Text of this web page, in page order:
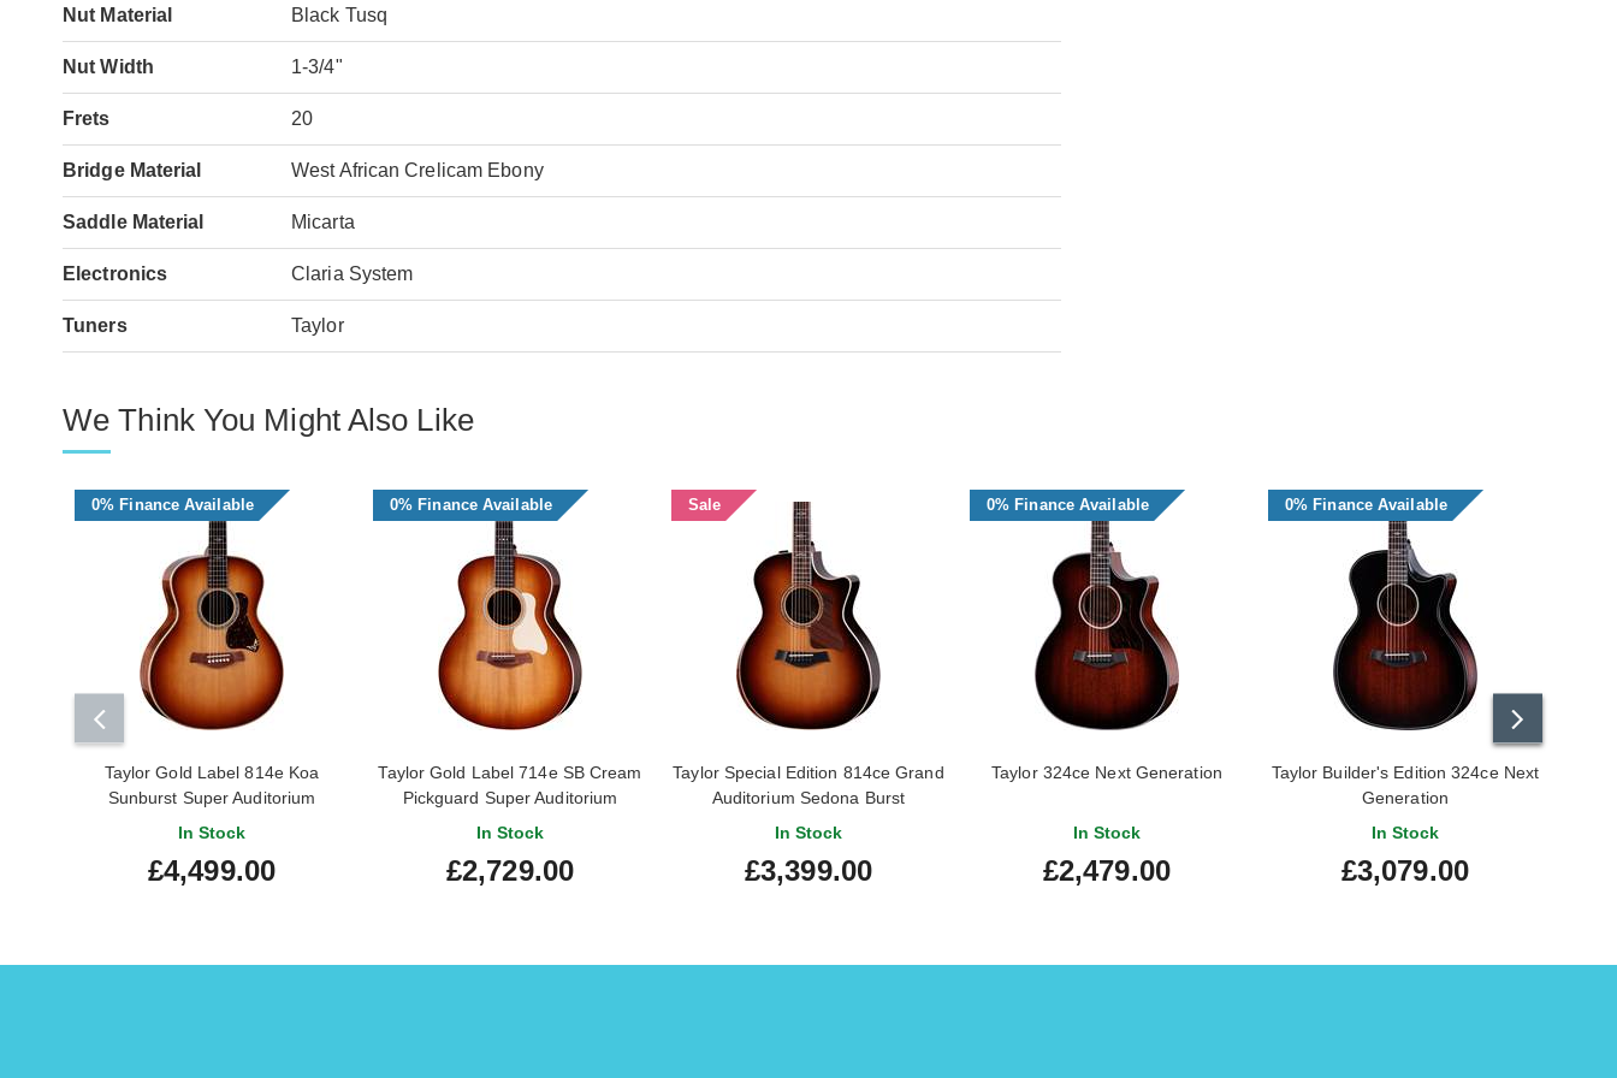
Nut Material Black Tusq
Nut Width 1-3/4"
Frets 20
Bridge Material West African Crelicam Ebony
Saddle Material Micarta
Electronics Claria System
Tuners Taylor
We Think You Might Also Like
0% Finance Available
Taylor Gold Label 814e Koa
Sunburst Super Auditorium
In Stock
£4,499.00
0% Finance Available
Taylor Gold Label 714e SB Cream
Pickguard Super Auditorium
In Stock
£2,729.00
Sale
Taylor Special Edition 814ce Grand
Auditorium Sedona Burst
In Stock
£3,399.00
0% Finance Available
Taylor 324ce Next Generation
In Stock
£2,479.00
0% Finance Available
Taylor Builder's Edition 324ce Next
Generation
In Stock
£3,079.00